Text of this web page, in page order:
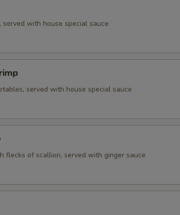
with house special sauce
served with house special sauce
flecks of scallion, served with ginger sauce